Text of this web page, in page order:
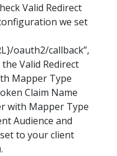
Valid Redirect
we set
oauth2/callback”,
Valid Redirect
Mapper Type
Claim Name
with Mapper Type
Audience and
to your client